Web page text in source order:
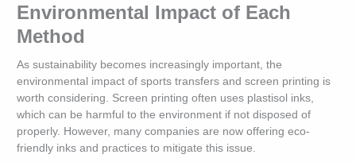
Environmental Impact of Each
Method
As sustainability becomes increasingly important, the
environmental impact of sports transfers and screen printing is
worth considering. Screen printing often uses plastisol inks,
which can be harmful to the environment if not disposed of
properly. However, many companies are now offering eco-
friendly inks and practices to mitigate this issue.